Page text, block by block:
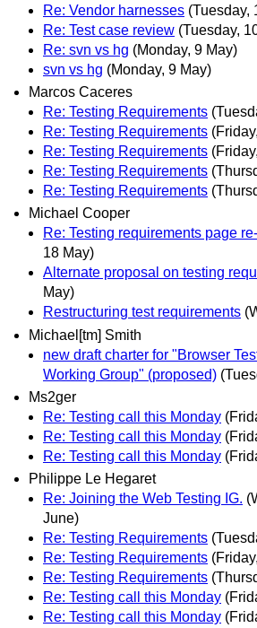
Re: Vendor harnesses (Tuesday,
Re: Test case review (Tuesday,
Re: svn vs hg (Monday, 9 May)
svn vs hg (Monday, 9 May)
Marcos Caceres
Re: Testing Requirements
Re: Testing Requirements
Re: Testing Requirements
Re: Testing Requirements
Re: Testing Requirements
Michael Cooper
Re: Testing requirements page
18 May)
Alternate proposal on testing
May)
Restructuring test requirements
Michael[tm] Smith
new draft charter for "Browser
Working Group" (proposed)
Ms2ger
Re: Testing call this Monday
Re: Testing call this Monday
Re: Testing call this Monday
Philippe Le Hegaret
Re: Joining the Web Testing IG.
June)
Re: Testing Requirements
Re: Testing Requirements
Re: Testing Requirements
Re: Testing call this Monday
Re: Testing call this Monday